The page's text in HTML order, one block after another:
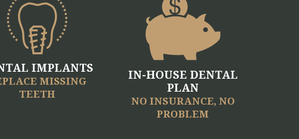
IMPLANTS
MISSING
TEETH
IN-HOUSE DENTAL
PLAN
NO INSURANCE, NO
PROBLEM